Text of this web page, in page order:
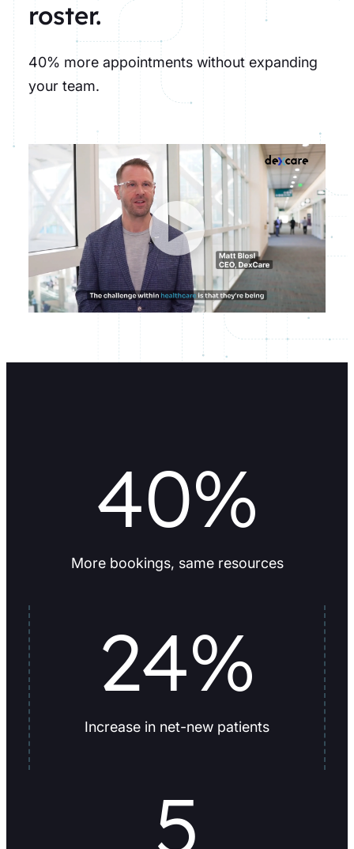
roster.
40% more appointments without expanding
your team.
40%
More bookings, same resources
24%
Increase in net-new patients
5